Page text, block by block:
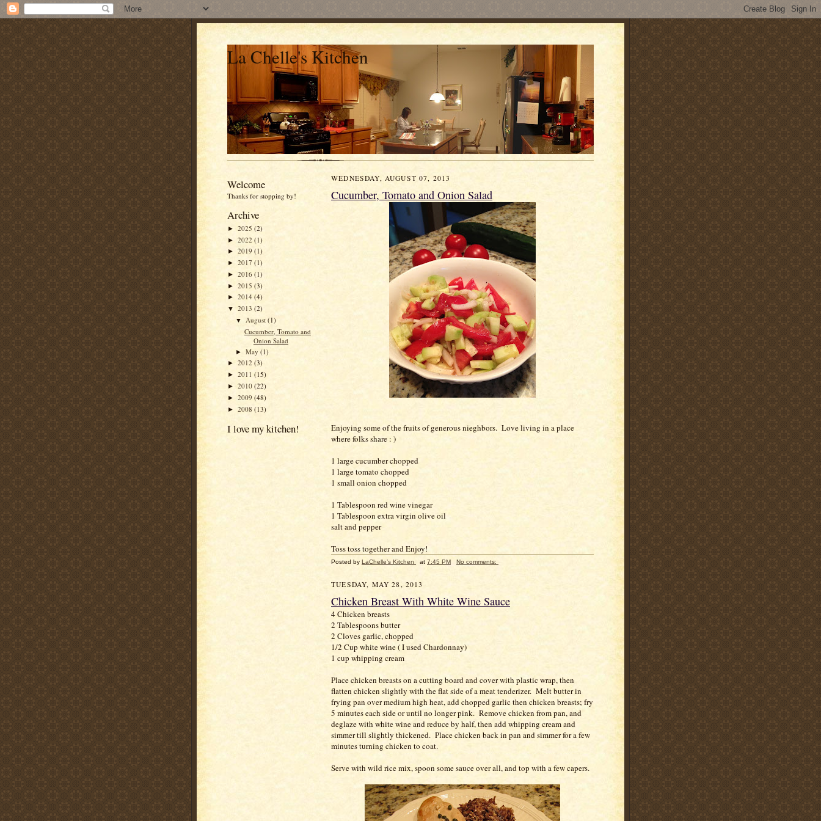
La Chelle's Kitchen
Welcome
Thanks for stopping by!
Archive
► 2025 (2)
► 2022 (1)
► 2019 (1)
► 2017 (1)
► 2016 (1)
► 2015 (3)
► 2014 (4)
▼ 2013 (2)
▼ August(1)
Cucumber, Tomato and
Onion Salad
►May(1)
► 2012 (3)
► 2011 (15)
► 2010 (22)
► 2009 (48)
► 2008 (13)
I love my kitchen!
WEDNESDAY, AUGUST 07, 2013
Cucumber, Tomato and Onion Salad
Enjoying some of the fruits of generous nieghbors. Love living in a place
where folks share : )
1 large cucumber chopped
1 large tomato chopped
1 small onion chopped
1 Tablespoon red wine vinegar
1 Tablespoon extra virgin olive oil
salt and pepper
Toss toss together and Enjoy!
Posted by LaChelle’s Kitchen at 7:45 PM No comments:
TUESDAY, MAY 28, 2013
Chicken Breast With White Wine Sauce
4 Chicken breasts
2 Tablespoons butter
2 Cloves garlic, chopped
1/2 Cup white wine ( I used Chardonnay)
1 cup whipping cream
Place chicken breasts on a cutting board and cover with plastic wrap, then
flatten chicken slightly with the flat side of a meat tenderizer. Melt butter in
frying pan over medium high heat, add chopped garlic then chicken breasts; fry
5 minutes each side or until no longer pink. Remove chicken from pan, and
deglaze with white wine and reduce by half, then add whipping cream and
simmer till slightly thickened. Place chicken back in pan and simmer for a few
minutes turning chicken to coat.
Serve with wild rice mix, spoon some sauce over all, and top with a few capers.